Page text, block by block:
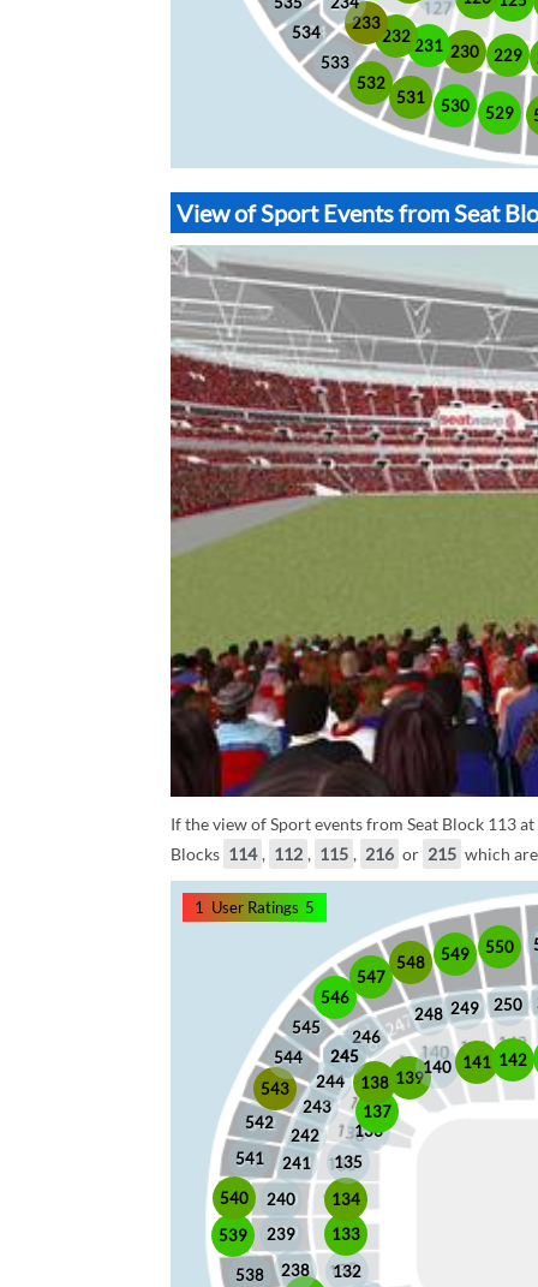
229
230
231
232
233
529
530
531
532
533
534
View of Sport Events from Seat
If the view of Sport events from Seat Block 113
Blocks 114 , 112 , 115 , 216 or 215 which
132
133
134
135
136
137
138 139
140 141 142
238
239
240
241
242
243
244
245
246
245
248 249 250
538
539
540
541
542
543
544
545
546
547
548 549 550
1 User Ratings 5